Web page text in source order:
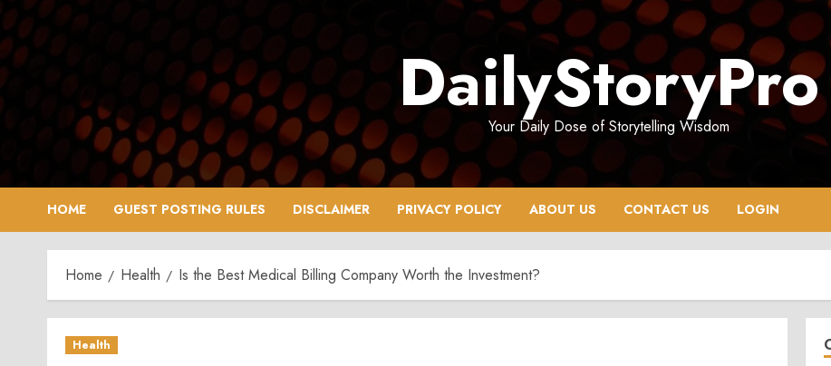
Skip
to
content
DailyStoryPro
Your Daily Dose of Storytelling Wisdom
HOME GUEST POSTING RULES DISCLAIMER PRIVACY POLICY ABOUT US CONTACT US LOGIN
Home Health Is the Best Medical Billing Company Worth the Investment?
Health